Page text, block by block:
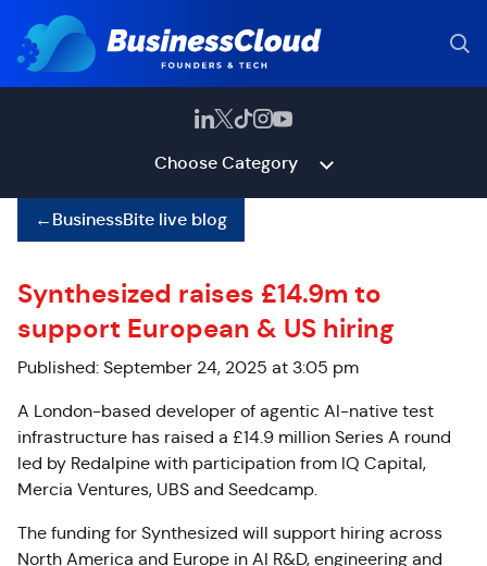
Choose Category
←BusinessBite live blog
Synthesized raises £14.9m to
support European & US hiring
Published: September 24, 2025 at 3:05 pm
A London-based developer of agentic AI-native test
infrastructure has raised a £14.9 million Series A round
led by Redalpine with participation from IQ Capital,
Mercia Ventures, UBS and Seedcamp.
The funding for Synthesized will support hiring across
North America and Europe in AI R&D, engineering and